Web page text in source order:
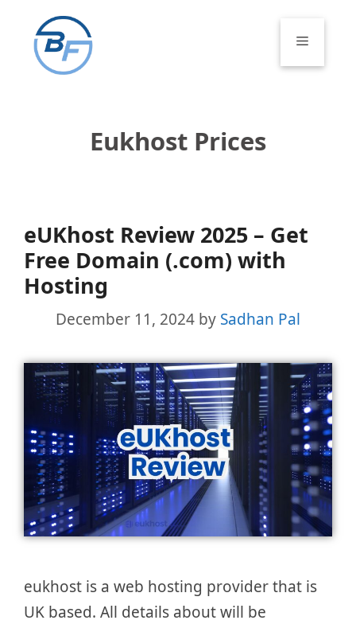
content
Menu
Eukhost Prices
eUKhost Review 2025 – Get
Free Domain (.com) with
Hosting
December 11, 2024 by Sadhan Pal
eukhost is a web hosting provider that is
UK based. All details about will be